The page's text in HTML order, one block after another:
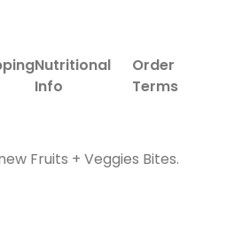
Nutritional
Info
Order
Terms
Fruits + Veggies Bites.